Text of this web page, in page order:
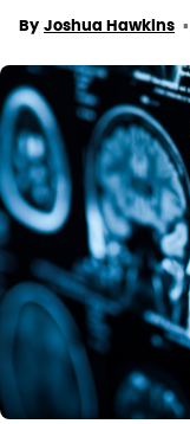
By Joshua Hawkins